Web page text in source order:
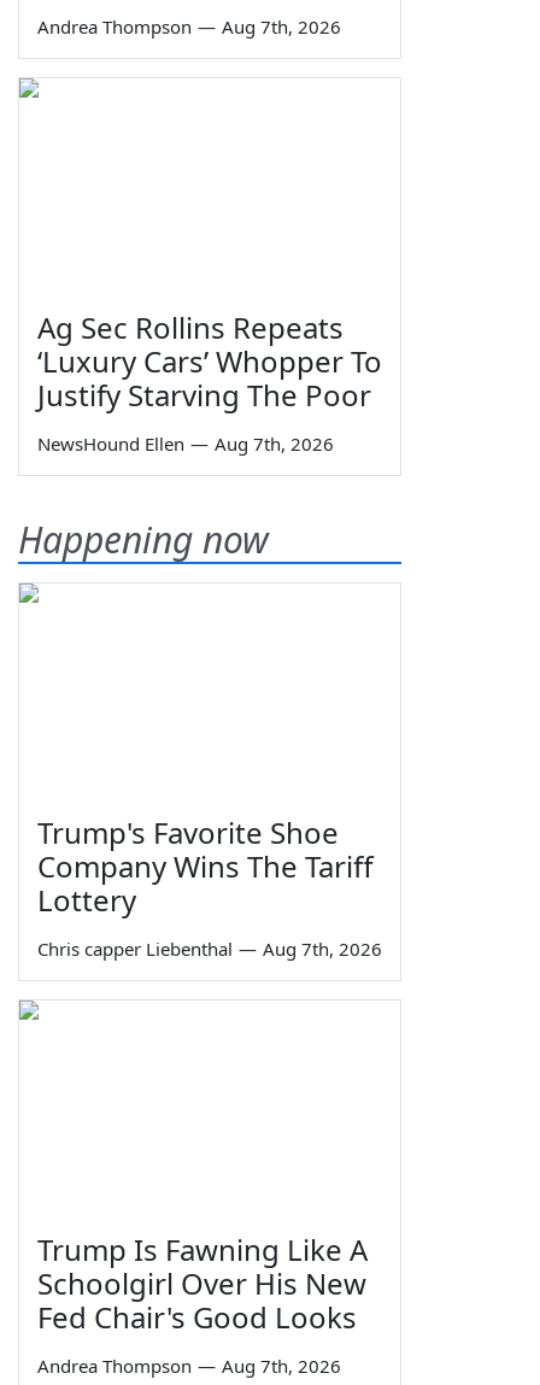
Andrea Thompson — Aug 7th, 2026
Ag Sec Rollins Repeats
‘Luxury Cars’ Whopper To
Justify Starving The Poor
NewsHound Ellen — Aug 7th, 2026
Happening now
Trump's Favorite Shoe
Company Wins The Tariff
Lottery
Chris capper Liebenthal — Aug 7th, 2026
Trump Is Fawning Like A
Schoolgirl Over His New
Fed Chair's Good Looks
Andrea Thompson — Aug 7th, 2026